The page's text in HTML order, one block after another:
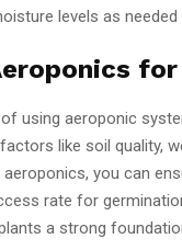
levels as
using aeroponic
like soil quality,
you can
rate for
a strong